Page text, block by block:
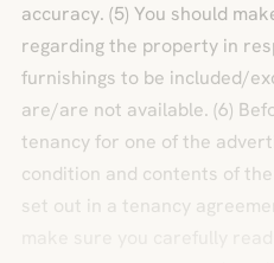
accuracy. (5) You should
regarding the property in
furnishings to be included/
are/are not available. (6)
tenancy for one of the
condition and contents of
set out in a tenancy